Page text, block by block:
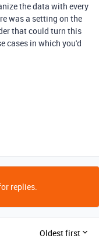
the data with every
was a setting on the
that could turn this
cases in which you'd
replies.
Oldest first